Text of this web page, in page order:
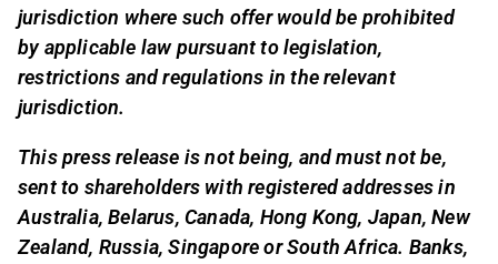
jurisdiction where such offer would be prohibited
by applicable law pursuant to legislation,
restrictions and regulations in the relevant
jurisdiction.
This press release is not being, and must not be,
sent to shareholders with registered addresses in
Australia, Belarus, Canada, Hong Kong, Japan, New
Zealand, Russia, Singapore or South Africa. Banks,